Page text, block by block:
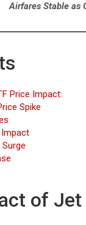
Airfares Stable as
Price Impact:
Spike
Impact
of Jet